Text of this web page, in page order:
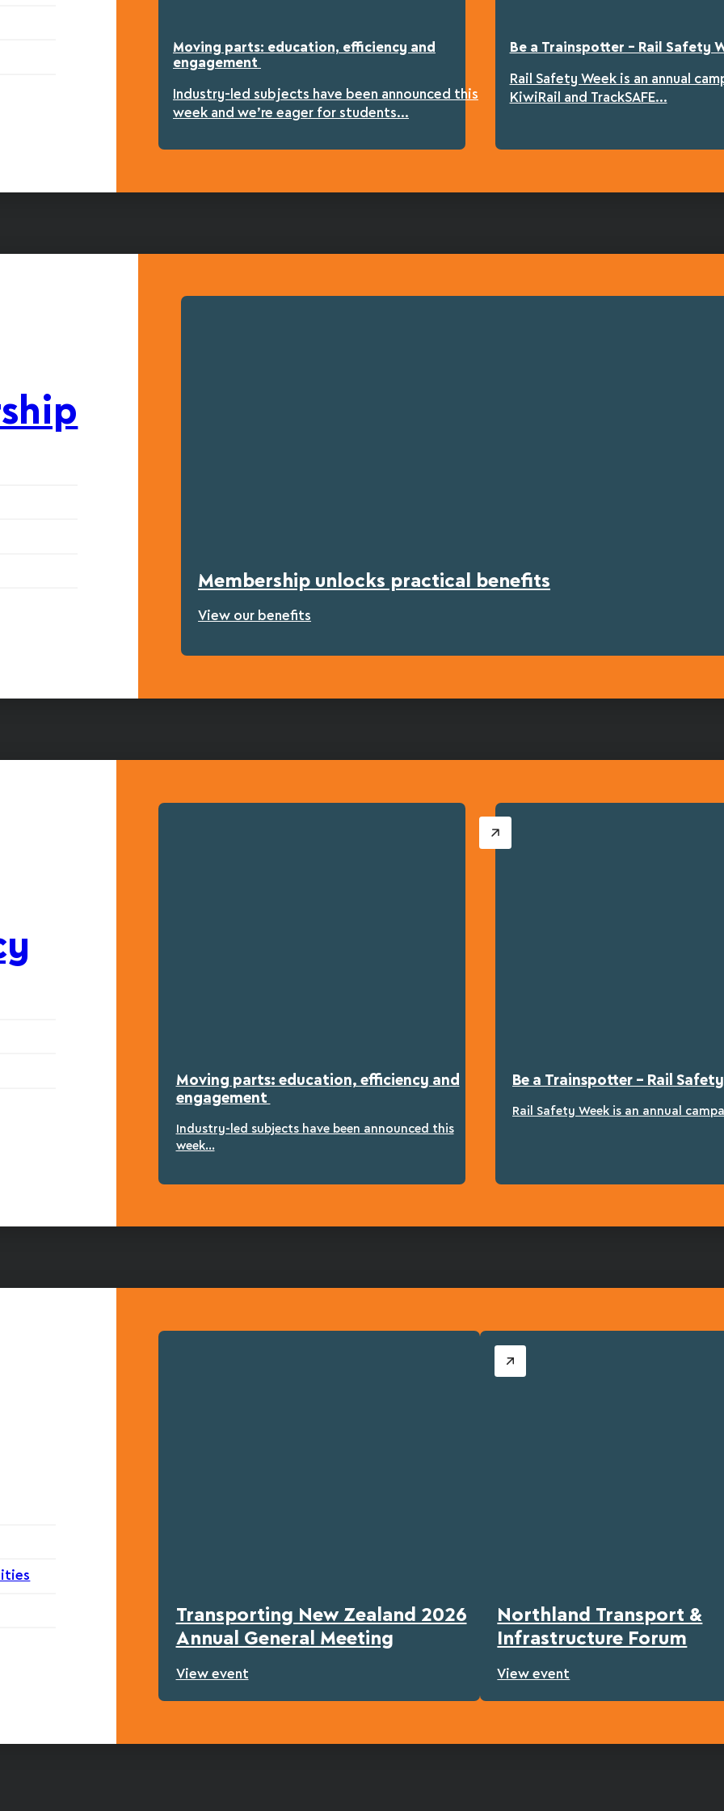
Moving parts: education, efficiency and
engagement
Industry-led subjects have been announced this
week and we’re eager for students...
Be a Trainspotter – Rail Safety
Rail Safety Week is an annual
KiwiRail and TrackSAFE...
Membership unlocks practical benefits
View our benefits
Moving parts: education, efficiency and
engagement
Industry-led subjects have been announced this
week...
Be a Trainspotter – Rail Safety
Rail Safety Week is an annual
Transporting New Zealand 2026
Annual General Meeting
View event
Northland Transport &
Infrastructure Forum
View event